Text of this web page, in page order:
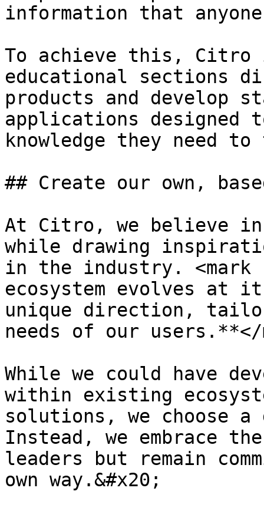
information that
To achieve this, Citro
educational sections
products and develop
applications designed
knowledge they need
## Create our own,
At Citro, we believe in
while drawing
in the industry. <mark
ecosystem evolves at
unique direction,
needs of our users.**</
While we could have
within existing
solutions, we choose
Instead, we embrace
leaders but remain
own way.&#x20;